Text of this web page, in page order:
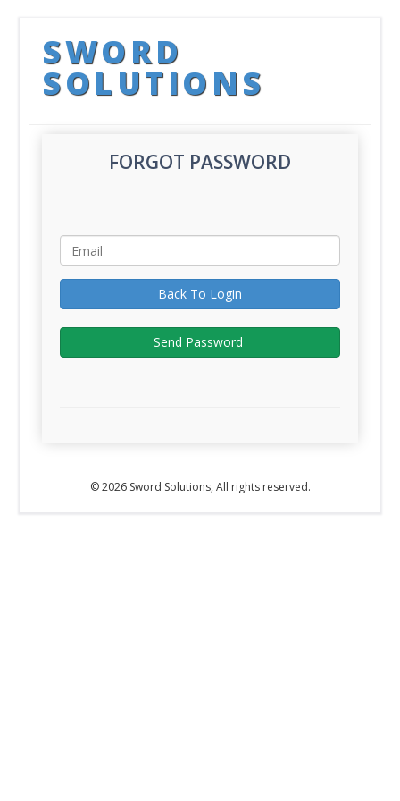
SWORD
SOLUTIONS
FORGOT PASSWORD
Back To Login
Send Password
© 2026 Sword Solutions, All rights reserved.